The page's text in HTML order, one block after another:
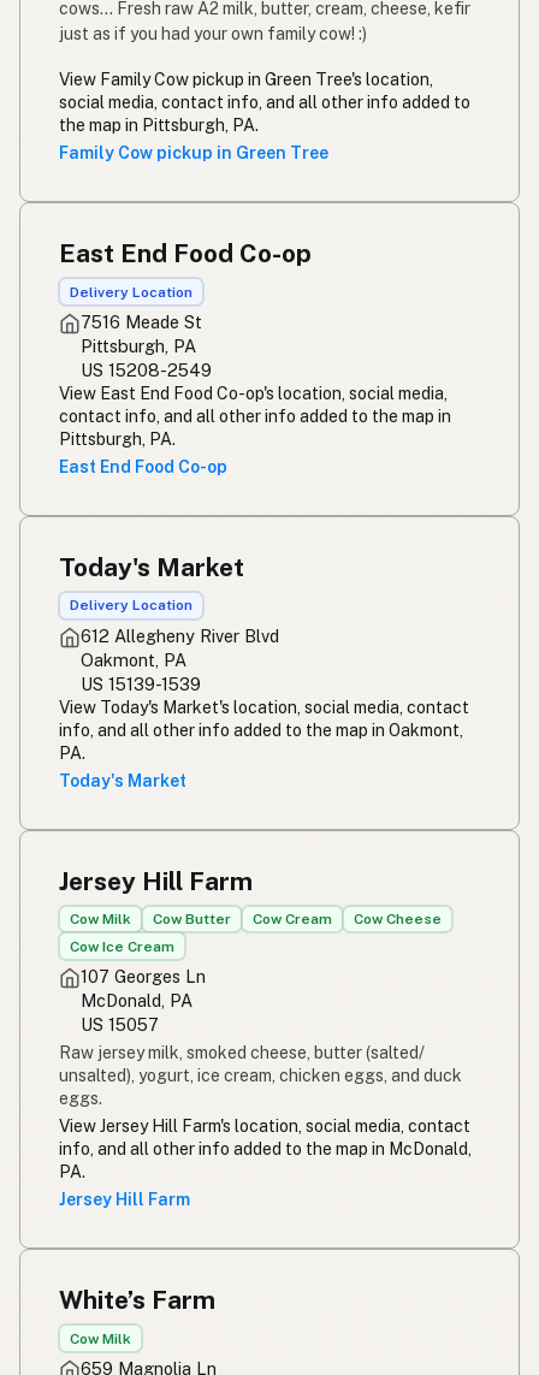
cows... Fresh raw A2 milk, butter, cream, cheese, kefir
just as if you had your own family cow! :)
View Family Cow pickup in Green Tree's location,
social media, contact info, and all other info added to
the map in Pittsburgh, PA.
Family Cow pickup in Green Tree
East End Food Co-op
Delivery Location
7516 Meade St
Pittsburgh, PA
US 15208-2549
View East End Food Co-op's location, social media,
contact info, and all other info added to the map in
Pittsburgh, PA.
East End Food Co-op
Today's Market
Delivery Location
612 Allegheny River Blvd
Oakmont, PA
US 15139-1539
View Today's Market's location, social media, contact
info, and all other info added to the map in Oakmont,
PA.
Today's Market
Jersey Hill Farm
Cow Milk Cow Butter Cow Cream
Cow Cheese
Cow Ice Cream
107 Georges Ln
McDonald, PA
US 15057
Raw jersey milk, smoked cheese, butter (salted/
unsalted), yogurt, ice cream, chicken eggs, and duck
eggs.
View Jersey Hill Farm's location, social media, contact
info, and all other info added to the map in McDonald,
PA.
Jersey Hill Farm
White’s Farm
Cow Milk
659 Magnolia Ln